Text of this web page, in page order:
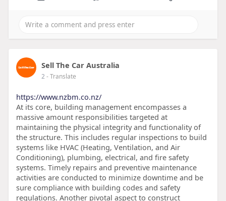
Sell The Car Australia
2- Translate
https://www.nzbm.co.nz/
At its core, building management encompasses a
massive amount responsibilities targeted at
maintaining the physical integrity and functionality of
the structure. This includes regular inspections to build
systems like HVAC (Heating, Ventilation, and Air
Conditioning), plumbing, electrical, and fire safety
systems. Timely repairs and preventive maintenance
activities are conducted to minimize downtime and be
sure compliance with building codes and safety
regulations. Another pivotal aspect to construct